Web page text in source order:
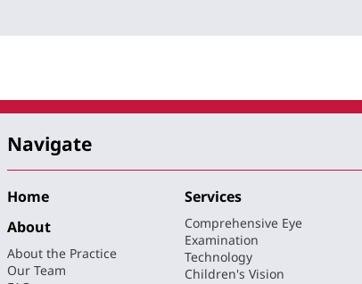
Navigate
Home
About
About the Practice
Our Team
Services
Comprehensive Eye
Examination
Technology
Children's Vision